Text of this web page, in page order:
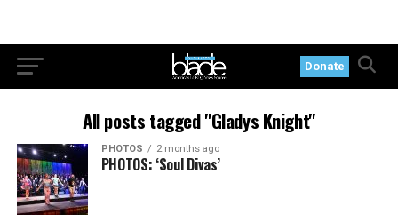
Donate
All posts tagged "Gladys Knight"
PHOTOS 2 months ago
PHOTOS: ‘Soul Divas’